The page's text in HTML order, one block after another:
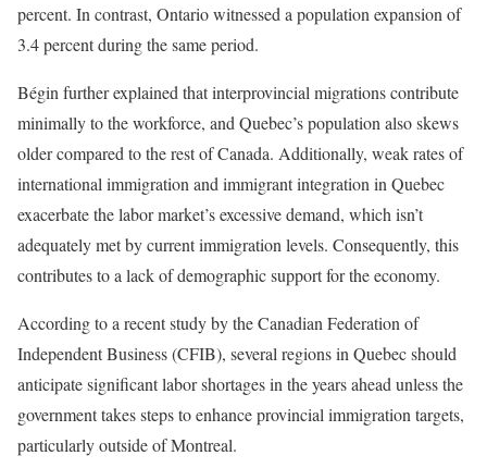
percent. In contrast, Ontario witnessed a population expansion of
3.4 percent during the same period.
Bégin further explained that interprovincial migrations contribute
minimally to the workforce, and Quebec’s population also skews
older compared to the rest of Canada. Additionally, weak rates of
international immigration and immigrant integration in Quebec
exacerbate the labor market’s excessive demand, which isn’t
adequately met by current immigration levels. Consequently, this
contributes to a lack of demographic support for the economy.
According to a recent study by the Canadian Federation of
Independent Business (CFIB), several regions in Quebec should
anticipate significant labor shortages in the years ahead unless the
government takes steps to enhance provincial immigration targets,
particularly outside of Montreal.